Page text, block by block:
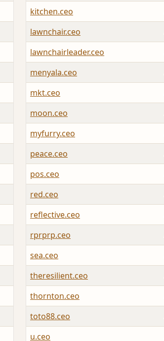
kitchen.ceo
lawnchair.ceo
lawnchairleader.ceo
menyala.ceo
mkt.ceo
moon.ceo
myfurry.ceo
peace.ceo
pos.ceo
red.ceo
reflective.ceo
rprprp.ceo
sea.ceo
theresilient.ceo
thornton.ceo
toto88.ceo
u.ceo